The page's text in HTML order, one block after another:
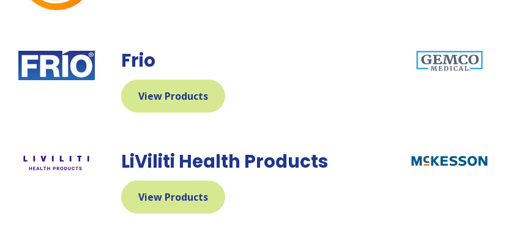
Frio
View Products
LiViliti Health Products
View Products